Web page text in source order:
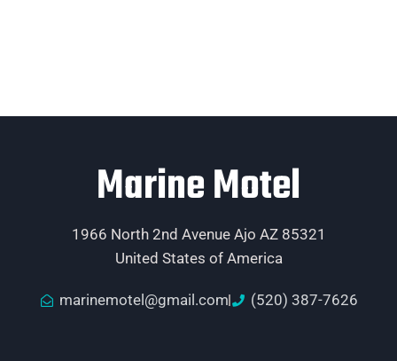
Marine Motel
1966 North 2nd Avenue Ajo AZ 85321
United States of America
marinemotel@gmail.com (520) 387-7626